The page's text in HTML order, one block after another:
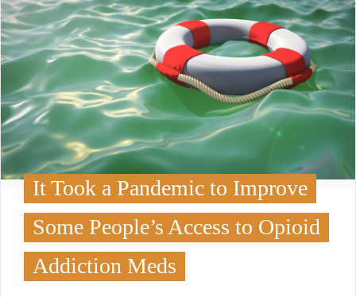
It Took a Pandemic to Improve
Some People’s Access to Opioid
Addiction Meds